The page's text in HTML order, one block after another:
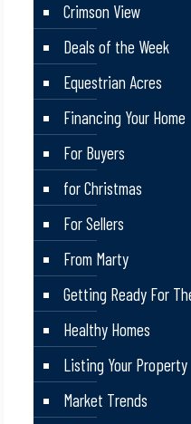
Crimson View
Deals of the Week
Equestrian Acres
Financing Your Home
For Buyers
for Christmas
For Sellers
From Marty
Getting Ready For
Healthy Homes
Listing Your Property
Market Trends